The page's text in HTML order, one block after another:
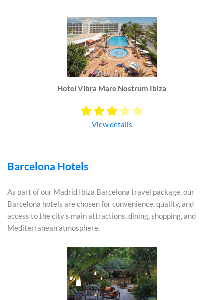
Hotel Vibra Mare Nostrum Ibiza
View details
Barcelona Hotels
As part of our Madrid Ibiza Barcelona travel package, our
Barcelona hotels are chosen for convenience, quality, and
access to the city’s main attractions, dining, shopping, and
Mediterranean atmosphere.